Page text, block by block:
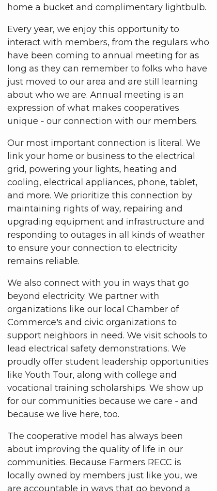
home a bucket and complimentary lightbulb.
Every year, we enjoy this opportunity to
interact with members, from the regulars who
have been coming to annual meeting for as
long as they can remember to folks who have
just moved to our area and are still learning
about who we are. Annual meeting is an
expression of what makes cooperatives
unique - our connection with our members.
Our most important connection is literal. We
link your home or business to the electrical
grid, powering your lights, heating and
cooling, electrical appliances, phone, tablet,
and more. We prioritize this connection by
maintaining rights of way, repairing and
upgrading equipment and infrastructure and
responding to outages in all kinds of weather
to ensure your connection to electricity
remains reliable.
We also connect with you in ways that go
beyond electricity. We partner with
organizations like our local Chamber of
Commerce's and civic organizations to
support neighbors in need. We visit schools to
lead electrical safety demonstrations. We
proudly offer student leadership opportunities
like Youth Tour, along with college and
vocational training scholarships. We show up
for our communities because we care - and
because we live here, too.
The cooperative model has always been
about improving the quality of life in our
communities. Because Farmers RECC is
locally owned by members just like you, we
are accountable in ways that go beyond a